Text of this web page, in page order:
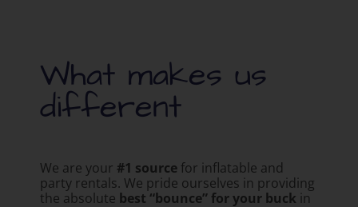
What makes us
different
We are your #1 source for inflatable and
party rentals. We pride ourselves in providing
the absolute best “bounce” for your buck in